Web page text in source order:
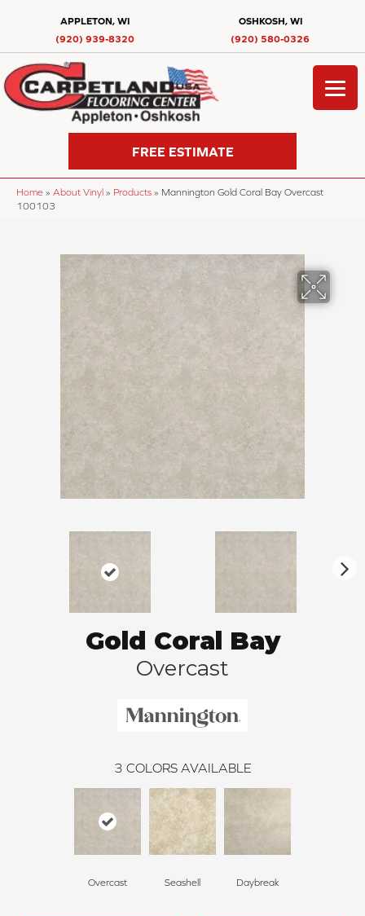
APPLETON, WI
(920) 939-8320
OSHKOSH, WI
(920) 580-0326
FREE ESTIMATE
Home » About Vinyl » Products » Mannington Gold Coral Bay Overcast
100103
Gold Coral Bay
Overcast
3 COLORS AVAILABLE
Overcast Seashell Daybreak